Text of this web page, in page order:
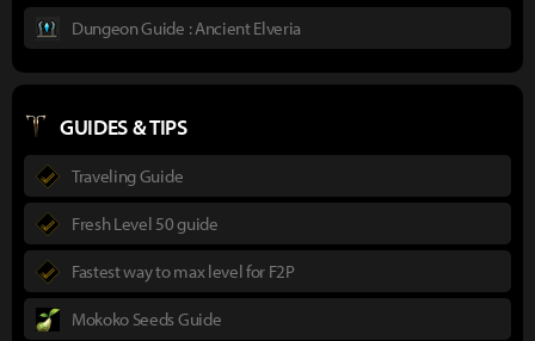
Dungeon Guide : Ancient Elveria
GUIDES & TIPS
Traveling Guide
Fresh Level 50 guide
Fastest way to max level for F2P
Mokoko Seeds Guide